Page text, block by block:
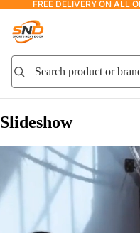
FREE DELIVERY ON ALL
Search product or brand
Search
Slideshow